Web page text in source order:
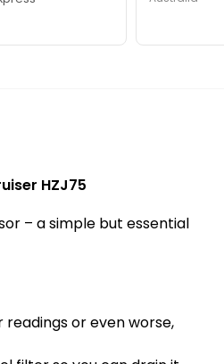
HZJ75
– a simple but essential
or even worse,